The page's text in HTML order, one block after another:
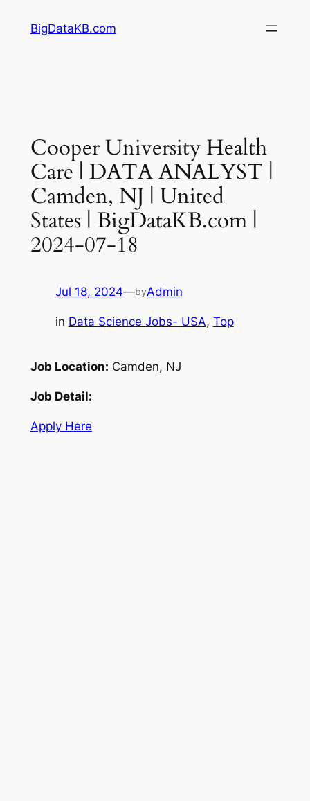
BigDataKB.com
Cooper University Health
Care | DATA ANALYST |
Camden, NJ | United
States | BigDataKB.com |
2024-07-18
Jul 18, 2024—byAdmin
in Data Science Jobs- USA, Top
Job Location: Camden, NJ
Job Detail:
Apply Here